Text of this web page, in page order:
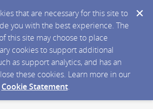
that are necessary for this site to
you with the best experience. The
this site may choose to place
cookies to support additional
as support analytics, and has an
these cookies. Learn more in our
Cookie Statement.